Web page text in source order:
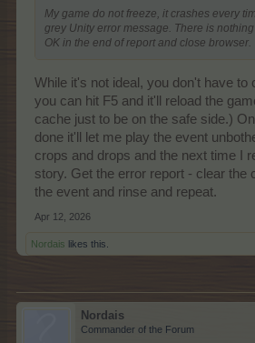
My game do not freeze, it crashes every
grey Unity error message. There is
OK in the end of report and close browser.
While it's not ideal, you don't have to
you can hit F5 and it'll reload the
cache just to be on the safe side.)
done it'll let me play the event
crops and drops and the next time I
story. Get the error report - clear the
the event and rinse and repeat.
Apr 12, 2026
Nordais likes this.
Nordais
Commander of the Forum